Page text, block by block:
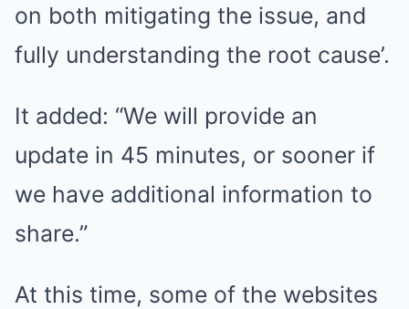
on both mitigating the issue, and
fully understanding the root cause’.
It added: “We will provide an
update in 45 minutes, or sooner if
we have additional information to
share.”
At this time, some of the websites